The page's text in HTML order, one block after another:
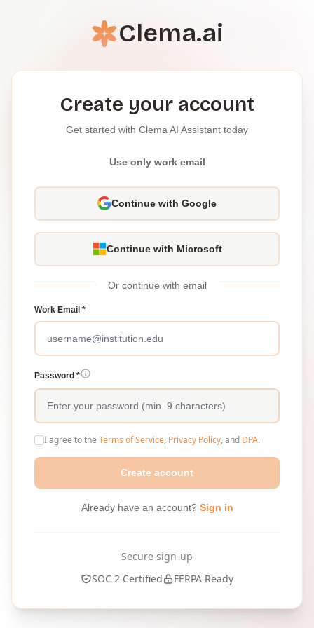
Clema.ai
Create your account
Get started with Clema AI Assistant today
Use only work email
Continue with Google
Continue with Microsoft
Or continue with email
Work Email *
Password *
I agree to the Terms of Service, Privacy Policy, and DPA.
Create account
Already have an account? Sign in
Secure sign-up
SOC 2 Certified
FERPA Ready